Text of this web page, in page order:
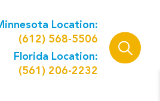
Location:
(612) 568-5506
Florida Location:
(561) 206-2232